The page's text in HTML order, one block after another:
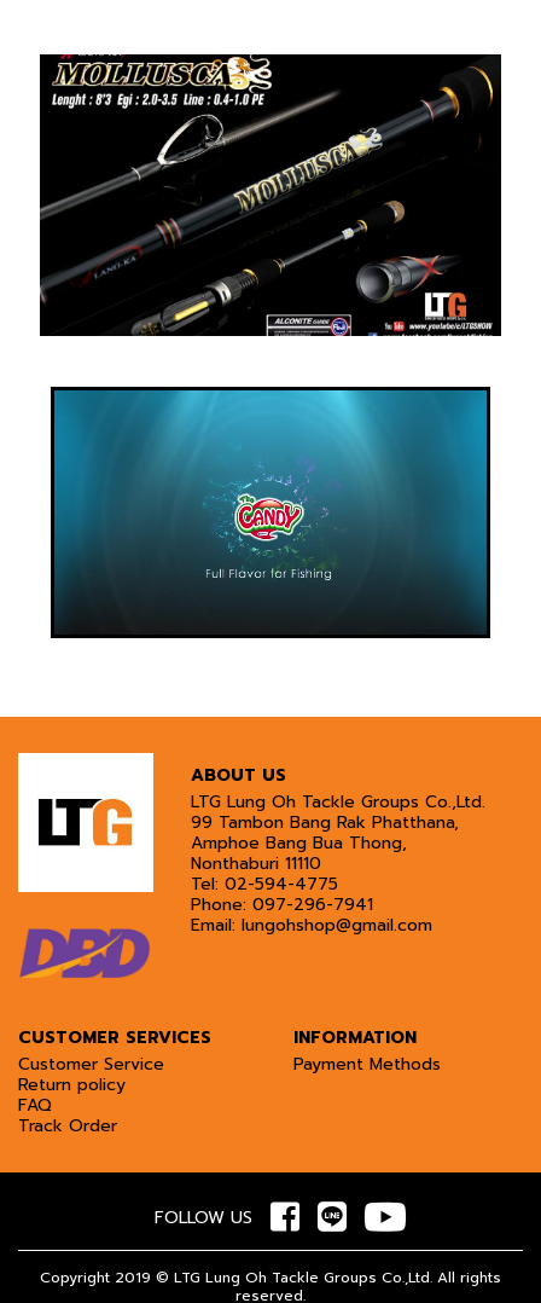
ABOUT US
LTG Lung Oh Tackle Groups Co.,Ltd.
99 Tambon Bang Rak Phatthana,
Amphoe Bang Bua Thong,
Nonthaburi 11110
Tel: 02-594-4775
Phone: 097-296-7941
Email: lungohshop@gmail.com
CUSTOMER SERVICES
Customer Service
Return policy
FAQ
Track Order
INFORMATION
Payment Methods
FOLLOW US
Copyright 2019 © LTG Lung Oh Tackle Groups Co.,Ltd. All rights
reserved.